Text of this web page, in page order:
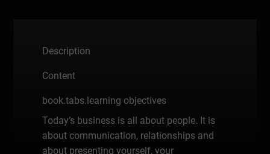
Description
Content
book.tabs.learning objectives
Today’s business is all about people. It is
about communication, relationships and
about presenting yourself, your